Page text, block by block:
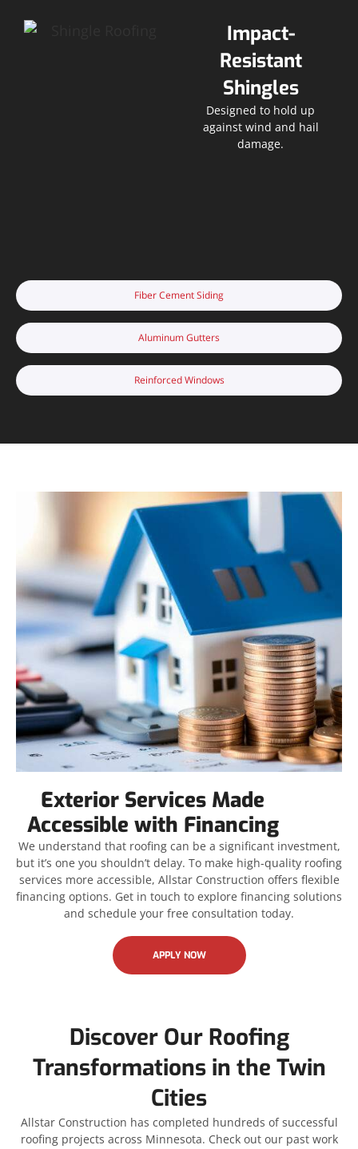
Fiber Cement Siding
Aluminum Gutters
Reinforced Windows
Impact-
Resistant
Shingles
Designed to hold up
against wind and hail
damage.
Exterior Services Made
Accessible with Financing
We understand that roofing can be a significant investment,
but it’s one you shouldn’t delay. To make high-quality roofing
services more accessible, Allstar Construction offers flexible
financing options. Get in touch to explore financing solutions
and schedule your free consultation today.
APPLY NOW
Discover Our Roofing
Transformations in the Twin
Cities
Allstar Construction has completed hundreds of successful
roofing projects across Minnesota. Check out our past work